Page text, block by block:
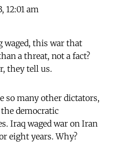
12:01 am
waged, this war that
a threat, not a fact?
they tell us.
so many other dictators,
democratic
Iraq waged war on Iran
eight years. Why?